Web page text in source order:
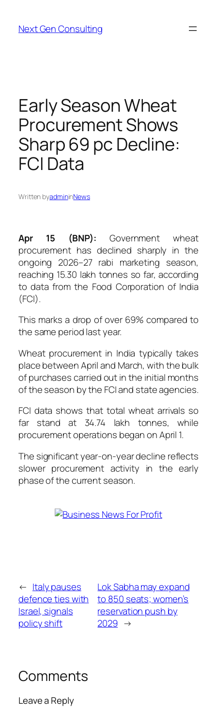
content
Next Gen Consulting
Early Season Wheat
Procurement Shows
Sharp 69 pc Decline:
FCI Data
Written byadmininNews
Apr 15 (BNP): Government wheat
procurement has declined sharply in the
ongoing 2026–27 rabi marketing season,
reaching 15.30 lakh tonnes so far, according
to data from the Food Corporation of India
(FCI).
This marks a drop of over 69% compared to
the same period last year.
Wheat procurement in India typically takes
place between April and March, with the bulk
of purchases carried out in the initial months
of the season by the FCI and state agencies.
FCI data shows that total wheat arrivals so
far stand at 34.74 lakh tonnes, while
procurement operations began on April 1.
The significant year-on-year decline reflects
slower procurement activity in the early
phase of the current season.
← Italy pauses
defence ties with
Israel, signals
policy shift
Lok Sabha may expand
to 850 seats; women’s
reservation push by
2029 →
Comments
Leave a Reply